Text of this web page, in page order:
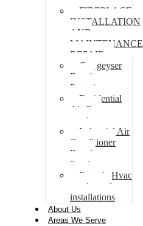
FIREPLACE
INSTALLATION
AND
MAINTENANCE
REPAIR
Gas geyser
Repair
Pretoria
Residential
Air Con
repairs
Industrial Air
Conditioner
Repair
Services
Pretoria Hvac
repairs and
installations
About Us
Areas We Serve